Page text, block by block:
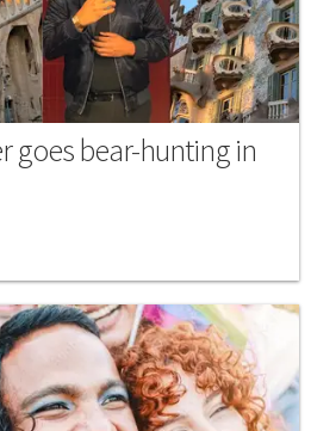
goes bear-hunting in